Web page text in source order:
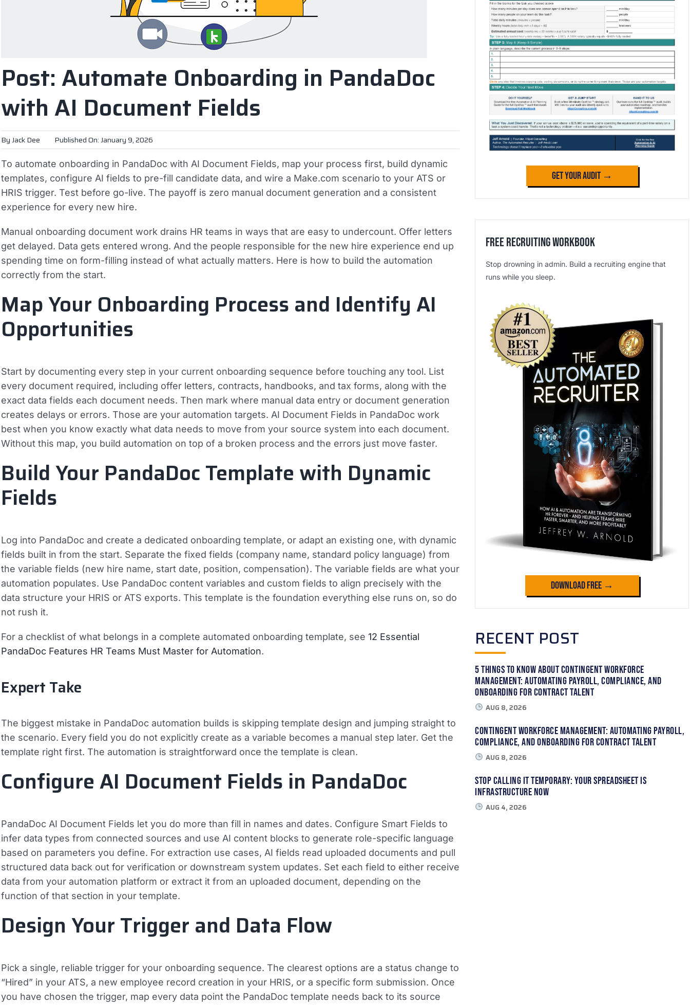
Post: Automate Onboarding in PandaDoc
with AI Document Fields
By Jack Dee Published On: January 9, 2026
To automate onboarding in PandaDoc with AI Document Fields, map your process first, build dynamic
templates, configure AI fields to pre-fill candidate data, and wire a Make.com scenario to your ATS or
HRIS trigger. Test before go-live. The payoff is zero manual document generation and a consistent
experience for every new hire.
Manual onboarding document work drains HR teams in ways that are easy to undercount. Offer letters
get delayed. Data gets entered wrong. And the people responsible for the new hire experience end up
spending time on form-filling instead of what actually matters. Here is how to build the automation
correctly from the start.
Map Your Onboarding Process and Identify AI
Opportunities
Start by documenting every step in your current onboarding sequence before touching any tool. List
every document required, including offer letters, contracts, handbooks, and tax forms, along with the
exact data fields each document needs. Then mark where manual data entry or document generation
creates delays or errors. Those are your automation targets. AI Document Fields in PandaDoc work
best when you know exactly what data needs to move from your source system into each document.
Without this map, you build automation on top of a broken process and the errors just move faster.
Build Your PandaDoc Template with Dynamic
Fields
Log into PandaDoc and create a dedicated onboarding template, or adapt an existing one, with dynamic
fields built in from the start. Separate the fixed fields (company name, standard policy language) from
the variable fields (new hire name, start date, position, compensation). The variable fields are what your
automation populates. Use PandaDoc content variables and custom fields to align precisely with the
data structure your HRIS or ATS exports. This template is the foundation everything else runs on, so do
not rush it.
For a checklist of what belongs in a complete automated onboarding template, see 12 Essential
PandaDoc Features HR Teams Must Master for Automation.
Expert Take
The biggest mistake in PandaDoc automation builds is skipping template design and jumping straight to
the scenario. Every field you do not explicitly create as a variable becomes a manual step later. Get the
template right first. The automation is straightforward once the template is clean.
Configure AI Document Fields in PandaDoc
PandaDoc AI Document Fields let you do more than fill in names and dates. Configure Smart Fields to
infer data types from connected sources and use AI content blocks to generate role-specific language
based on parameters you define. For extraction use cases, AI fields read uploaded documents and pull
structured data back out for verification or downstream system updates. Set each field to either receive
data from your automation platform or extract it from an uploaded document, depending on the
function of that section in your template.
Design Your Trigger and Data Flow
Pick a single, reliable trigger for your onboarding sequence. The clearest options are a status change to
“Hired” in your ATS, a new employee record creation in your HRIS, or a specific form submission. Once
you have chosen the trigger, map every data point the PandaDoc template needs back to its source
Get Your Audit →
Free Recruiting Workbook
Stop drowning in admin. Build a recruiting engine that
runs while you sleep.
Download Free →
RECENT POST
5 Things to Know About Contingent Workforce
Management: Automating Payroll, Compliance, and
Onboarding for Contract Talent
AUG 8, 2026
Contingent Workforce Management: Automating Payroll,
Compliance, and Onboarding for Contract Talent
AUG 8, 2026
Stop Calling It Temporary: Your Spreadsheet Is
Infrastructure Now
AUG 4, 2026